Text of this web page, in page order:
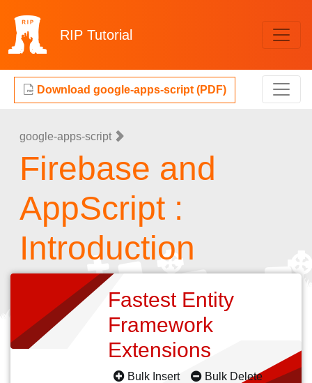
RIP Tutorial
Download google-apps-script (PDF)
google-apps-script
Firebase and
AppScript :
Introduction
Fastest Entity
Framework
Extensions
Bulk Insert
Bulk Delete